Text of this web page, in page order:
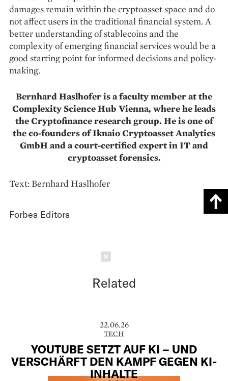
damages remain within the cryptoasset space and do
not affect users in the traditional financial system. A
better understan­ding of stablecoins and the
complexity of emer­ging financial services would be a
good starting point for informed decisions and policy-
making.
Bernhard Haslhofer is a faculty member at the
Complexity Science Hub Vienna, where he leads
the Cryptofinance research group. He is one of
the co-founders of Iknaio Cryptoasset Analytics
GmbH and a court-certified expert in IT and
cryptoasset forensics.
Text: Bernhard Haslhofer
Forbes Editors
Related
22.06.26
TECH
YOUTUBE SETZT AUF KI – UND
VERSCHÄRFT DEN KAMPF GEGEN KI-
INHALTE